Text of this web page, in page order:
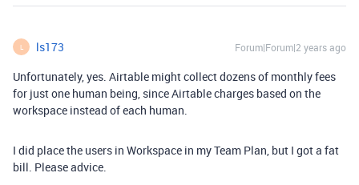
L ls173 Forum|Forum|2 years ago
Unfortunately, yes. Airtable might collect dozens of monthly fees
for just one human being, since Airtable charges based on the
workspace instead of each human.
I did place the users in Workspace in my Team Plan, but I got a fat
bill. Please advice.